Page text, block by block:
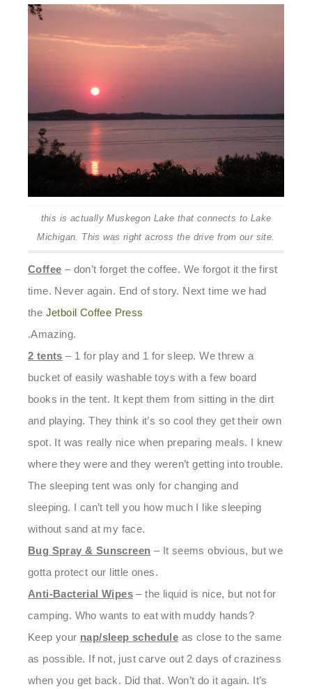
this is actually Muskegon Lake that connects to Lake
Michigan. This was right across the drive from our site.
Coffee – don’t forget the coffee. We forgot it the first
time. Never again. End of story. Next time we had
the Jetboil Coffee Press
.Amazing.
2 tents – 1 for play and 1 for sleep. We threw a
bucket of easily washable toys with a few board
books in the tent. It kept them from sitting in the dirt
and playing. They think it’s so cool they get their own
spot. It was really nice when preparing meals. I knew
where they were and they weren’t getting into trouble.
The sleeping tent was only for changing and
sleeping. I can’t tell you how much I like sleeping
without sand at my face.
Bug Spray & Sunscreen – It seems obvious, but we
gotta protect our little ones.
Anti-Bacterial Wipes – the liquid is nice, but not for
camping. Who wants to eat with muddy hands?
Keep your nap/sleep schedule as close to the same
as possible. If not, just carve out 2 days of craziness
when you get back. Did that. Won’t do it again. It’s